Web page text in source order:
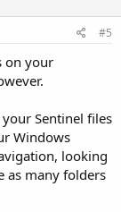
#5
on your
Sentinel files
Windows
looking
as many folders